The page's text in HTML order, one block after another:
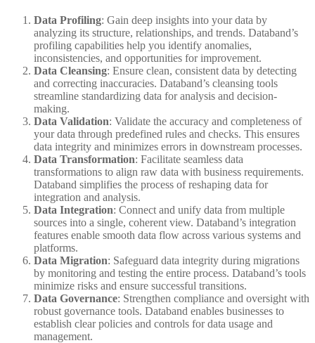
Data Profiling: Gain deep insights into your data by
analyzing its structure, relationships, and trends. Databand’s
profiling capabilities help you identify anomalies,
inconsistencies, and opportunities for improvement.
Data Cleansing: Ensure clean, consistent data by detecting
and correcting inaccuracies. Databand’s cleansing tools
streamline standardizing data for analysis and decision-
making.
Data Validation: Validate the accuracy and completeness of
your data through predefined rules and checks. This ensures
data integrity and minimizes errors in downstream processes.
Data Transformation: Facilitate seamless data
transformations to align raw data with business requirements.
Databand simplifies the process of reshaping data for
integration and analysis.
Data Integration: Connect and unify data from multiple
sources into a single, coherent view. Databand’s integration
features enable smooth data flow across various systems and
platforms.
Data Migration: Safeguard data integrity during migrations
by monitoring and testing the entire process. Databand’s tools
minimize risks and ensure successful transitions.
Data Governance: Strengthen compliance and oversight with
robust governance tools. Databand enables businesses to
establish clear policies and controls for data usage and
management.